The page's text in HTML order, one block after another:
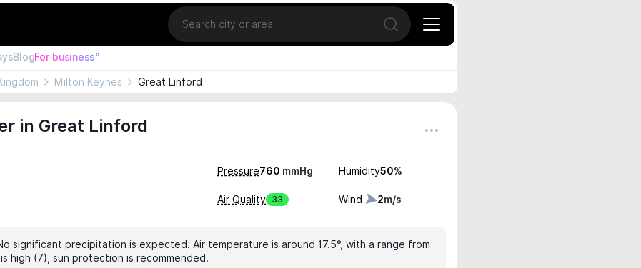
Location
Open search
BlogFor business°
Milton Keynes Great Linford
in Great Linford
Pressure760 mmHg Humidity50%
Air Quality 33 Wind 2m/s
significant precipitation is expected. Air temperature is around 17.5°, with a range from
high (7), sun protection is recommended.